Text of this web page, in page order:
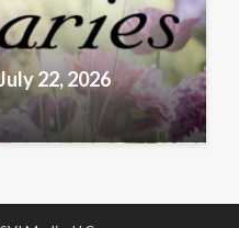
22, 2026